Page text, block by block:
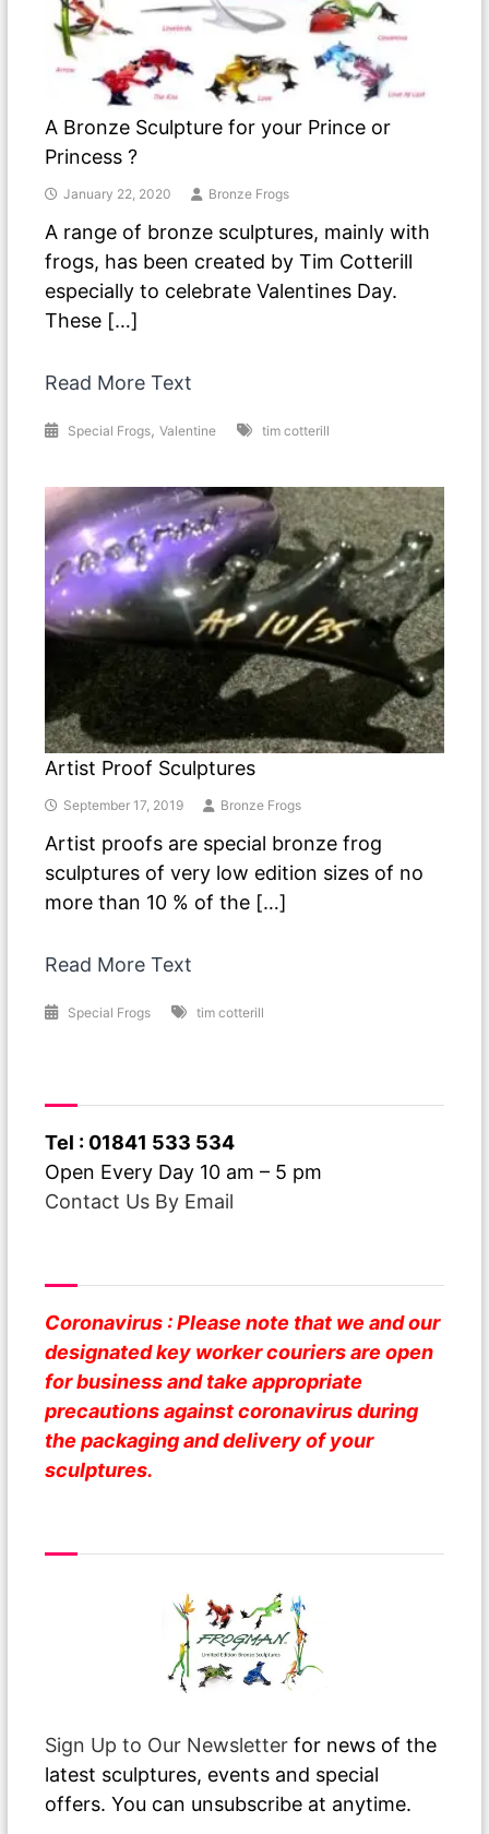
A Bronze Sculpture for your Prince or
Princess ?
January 22, 2020 Bronze Frogs
A range of bronze sculptures, mainly with
frogs, has been created by Tim Cotterill
especially to celebrate Valentines Day.
These […]
Read More Text
Special Frogs,Valentine tim cotterill
Artist Proof Sculptures
September 17, 2019 Bronze Frogs
Artist proofs are special bronze frog
sculptures of very low edition sizes of no
more than 10 % of the […]
Read More Text
Special Frogs tim cotterill
Tel : 01841 533 534
Open Every Day 10 am – 5 pm
Contact Us By Email
Coronavirus : Please note that we and our
designated key worker couriers are open
for business and take appropriate
precautions against coronavirus during
the packaging and delivery of your
sculptures.
Sign Up to Our Newsletter for news of the
latest sculptures, events and special
offers. You can unsubscribe at anytime.